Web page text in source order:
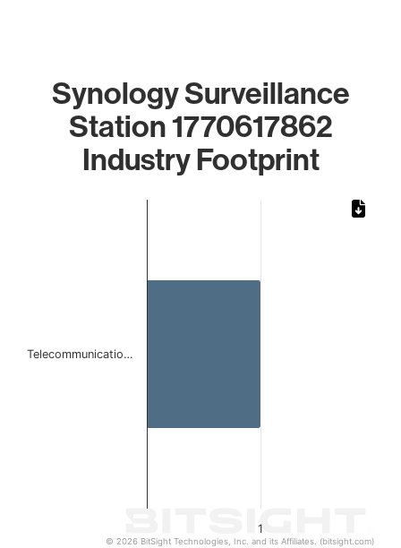
Synology Surveillance
Station 1770617862
Industry Footprint
1
Telecommunicatio…
© 2026 BitSight Technologies, Inc. and its Affiliates. (bitsight.com)